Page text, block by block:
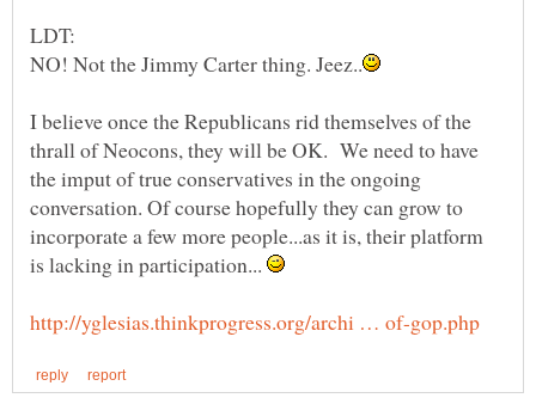
I believe once the Republicans rid themselves of the
thrall of Neocons, they will be OK. We need to have
the imput of true conservatives in the ongoing
conversation. Of course hopefully they can grow to
incorporate a few more people...as it is, their platform
is lacking in participation...